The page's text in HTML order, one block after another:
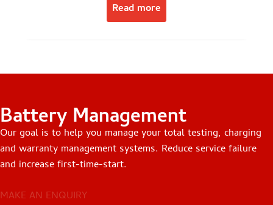
Read more
Battery Management
Our goal is to help you manage your total testing, charging
and warranty management systems. Reduce service failure
and increase first-time-start.
MAKE AN ENQUIRY